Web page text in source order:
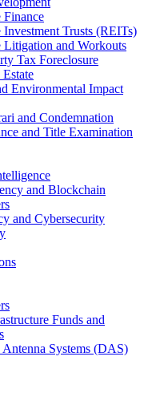
Finance
Investment Trusts (REITs)
Litigation and Workouts
Tax Foreclosure
Environmental Impact
and Condemnation
and Title Examination
and Blockchain
and Cybersecurity
Funds and
Systems (DAS)